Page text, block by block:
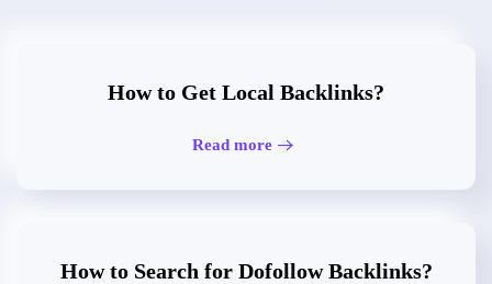
How to Get Local Backlinks?
Read more
How to Search for Dofollow Backlinks?